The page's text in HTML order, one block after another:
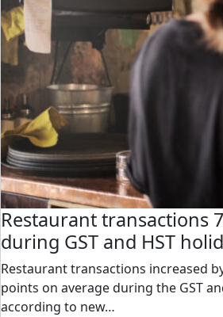
Restaurant transactions
during GST and HST
Restaurant transactions increased
points on average during the GST
according to new…